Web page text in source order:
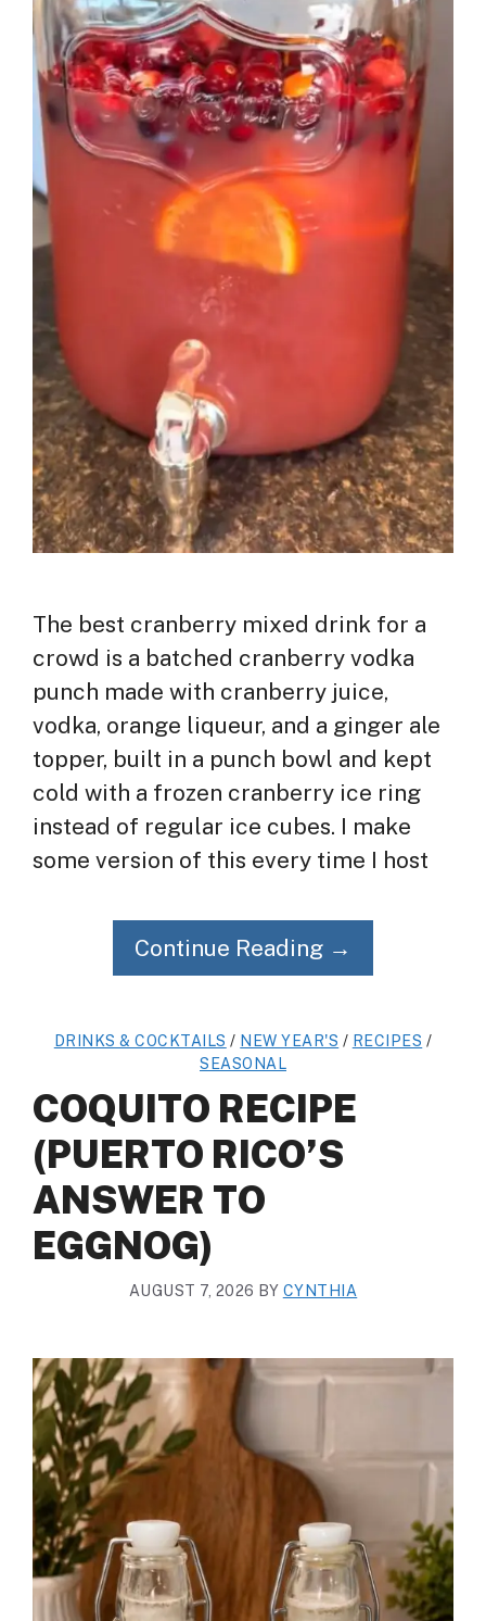
The best cranberry mixed drink for a
crowd is a batched cranberry vodka
punch made with cranberry juice,
vodka, orange liqueur, and a ginger ale
topper, built in a punch bowl and kept
cold with a frozen cranberry ice ring
instead of regular ice cubes. I make
some version of this every time I host
Continue Reading →
DRINKS & COCKTAILS / NEW YEAR'S / RECIPES /
SEASONAL
COQUITO RECIPE
(PUERTO RICO’S
ANSWER TO
EGGNOG)
AUGUST 7, 2026 BY CYNTHIA